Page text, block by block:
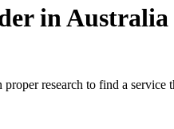
in Australia
research to find a